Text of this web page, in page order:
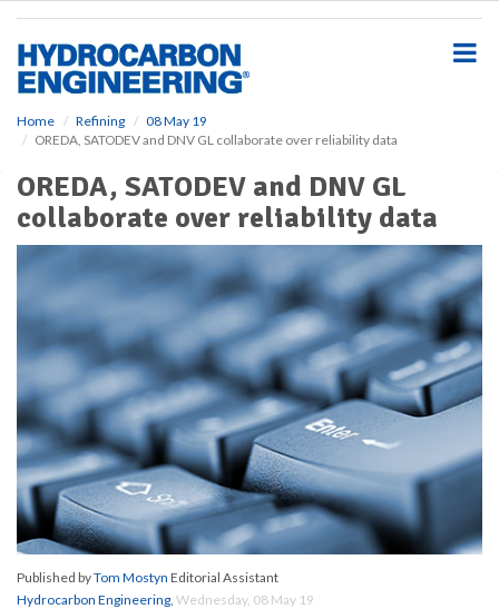
Home Refining
08 May 19
OREDA, SATODEV and DNV GL collaborate over reliability data
OREDA, SATODEV and DNV GL
collaborate over reliability data
Published byTom Mostyn Editorial Assistant
Hydrocarbon Engineering, Wednesday, 08 May 19